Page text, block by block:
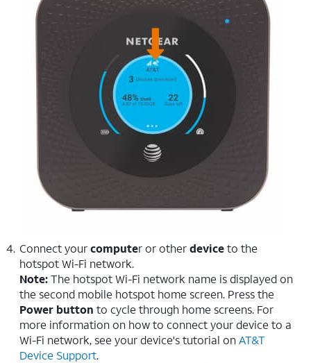
Connect yourcomputer or otherdeviceto the
hotspot Wi-Fi network.
Note:The hotspot Wi-Fi network name is displayed on
the second mobile hotspot home screen. Press the
Power button to cycle through home screens. For
more information on how to connect your device to a
Wi-Fi network, see your device's tutorial onAT&T
Device Support.